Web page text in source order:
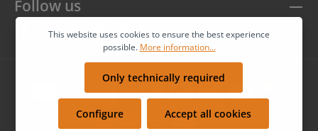
Follow us
This website uses cookies to ensure the best experience
possible. More information...
Only technically required
Configure Accept all cookies